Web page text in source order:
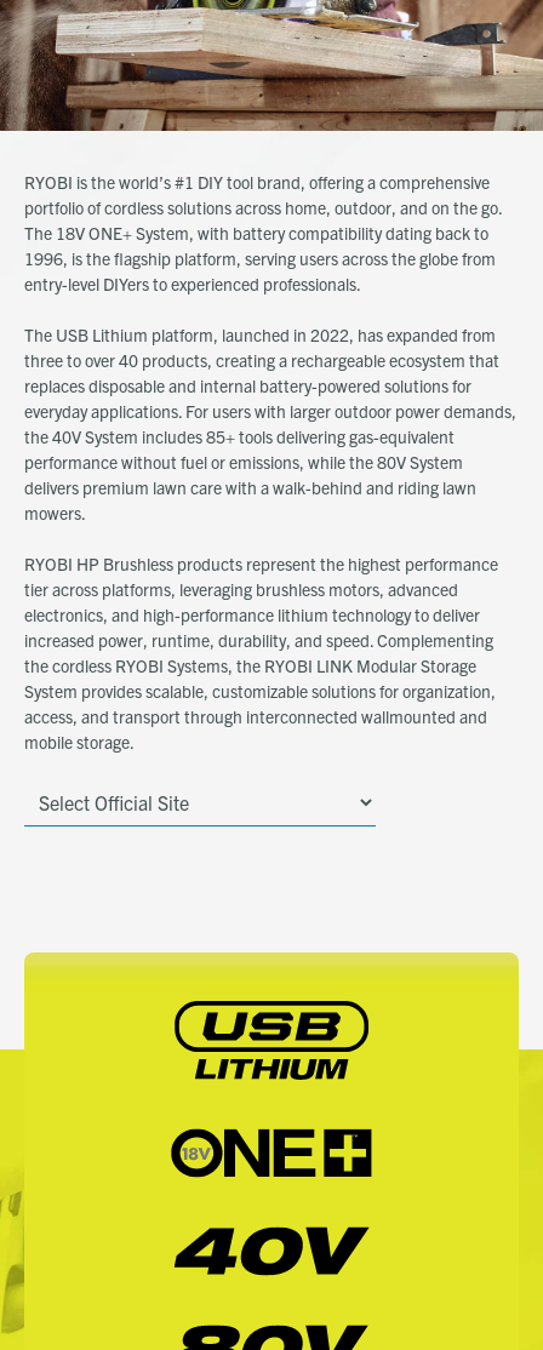
RYOBI is the world’s #1 DIY tool brand, offering a comprehensive
portfolio of cordless solutions across home, outdoor, and on the go.
The 18V ONE+ System, with battery compatibility dating back to
1996, is the flagship platform, serving users across the globe from
entry-level DIYers to experienced professionals.
The USB Lithium platform, launched in 2022, has expanded from
three to over 40 products, creating a rechargeable ecosystem that
replaces disposable and internal battery-powered solutions for
everyday applications. For users with larger outdoor power demands,
the 40V System includes 85+ tools delivering gas-equivalent
performance without fuel or emissions, while the 80V System
delivers premium lawn care with a walk-behind and riding lawn
mowers.
RYOBI HP Brushless products represent the highest performance
tier across platforms, leveraging brushless motors, advanced
electronics, and high-performance lithium technology to deliver
increased power, runtime, durability, and speed. Complementing
the cordless RYOBI Systems, the RYOBI LINK Modular Storage
System provides scalable, customizable solutions for organization,
access, and transport through interconnected wallmounted and
mobile storage.